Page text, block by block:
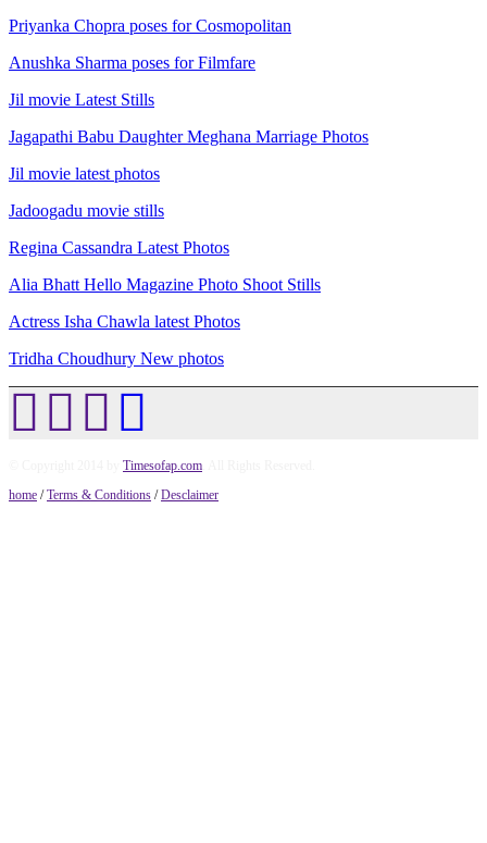
Priyanka Chopra poses for Cosmopolitan
Anushka Sharma poses for Filmfare
Jil movie Latest Stills
Jagapathi Babu Daughter Meghana Marriage Photos
Jil movie latest photos
Jadoogadu movie stills
Regina Cassandra Latest Photos
Alia Bhatt Hello Magazine Photo Shoot Stills
Actress Isha Chawla latest Photos
Tridha Choudhury New photos
Timesofap.com
home /Terms & Conditions /Desclaimer